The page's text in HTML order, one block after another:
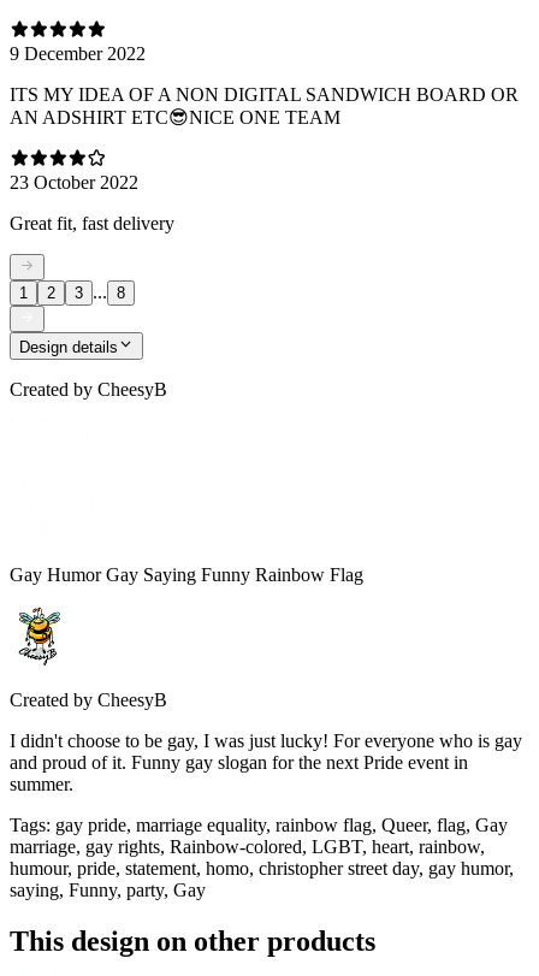
9 December 2022
ITS MY IDEA OF A NON DIGITAL SANDWICH BOARD OR
AN ADSHIRT ETC😎NICE ONE TEAM
23 October 2022
Great fit, fast delivery
1 2 3 ... 8
Design details
Created by CheesyB
Gay Humor Gay Saying Funny Rainbow Flag
Created by CheesyB
I didn't choose to be gay, I was just lucky! For everyone who is gay
and proud of it. Funny gay slogan for the next Pride event in
summer.
Tags: gay pride, marriage equality, rainbow flag, Queer, flag, Gay
marriage, gay rights, Rainbow-colored, LGBT, heart, rainbow,
humour, pride, statement, homo, christopher street day, gay humor,
saying, Funny, party, Gay
This design on other products